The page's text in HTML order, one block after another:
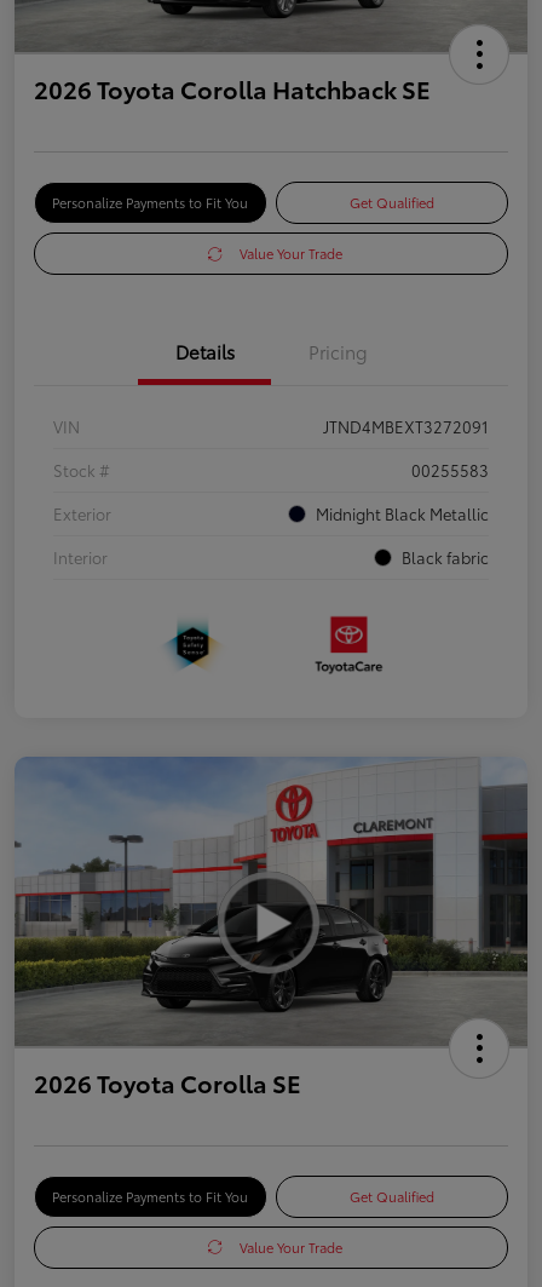
2026 Toyota Corolla Hatchback SE
Personalize Payments to Fit You Get Qualified
Value Your Trade
Details Pricing
VIN
JTND4MBEXT3272091
Stock #
00255583
Exterior
Midnight Black Metallic
Interior
Black fabric
2026 Toyota Corolla SE
Personalize Payments to Fit You Get Qualified
Value Your Trade